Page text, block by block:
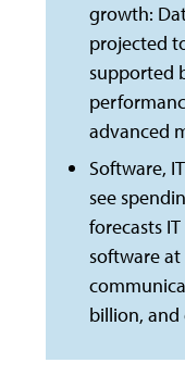
growth:
projected
supported
advanced
Software,
see
forecasts
software at
billion, and